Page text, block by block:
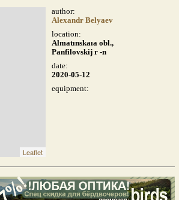
Leaflet
author:
Alexandr Belyaev
location:
Almatınskaıa obl.,
Panfilovskij r -n
date:
2020-05-12
equipment: